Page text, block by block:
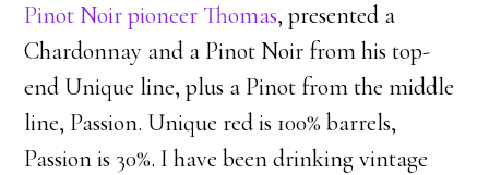
Pinot Noir pioneer Thomas, presented a
Chardonnay and a Pinot Noir from his top-
end Unique line, plus a Pinot from the middle
line, Passion. Unique red is 100% barrels,
Passion is 30%. I have been drinking vintage